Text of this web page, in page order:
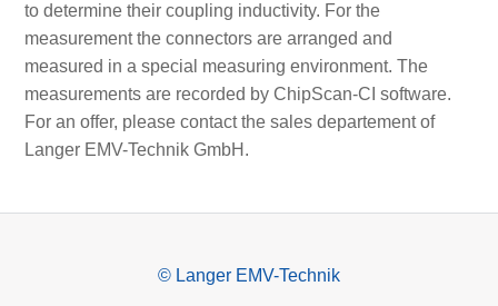
to determine their coupling inductivity. For the
measurement the connectors are arranged and
measured in a special measuring environment. The
measurements are recorded by ChipScan-CI software.
For an offer, please contact the sales departement of
Langer EMV-Technik GmbH.
© Langer EMV-Technik